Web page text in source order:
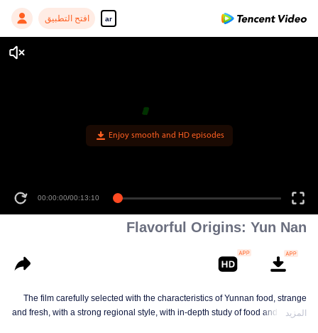
ar افتح التطبيق
Enjoy smooth and HD episodes
00:00:00/00:13:10
Flavorful Origins: Yun Nan
The film carefully selected with the characteristics of Yunnan food, strange
and fresh, with a strong regional style, with in-depth study of food and a deep
المزيد